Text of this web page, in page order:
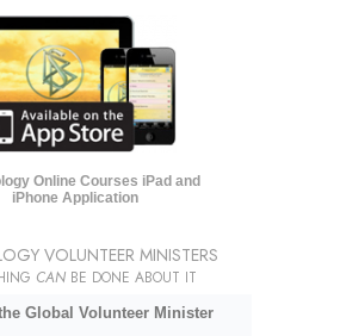
Online Courses iPad and
iPhone Application
VOLUNTEER MINISTERS
CAN BE DONE ABOUT IT
Global Volunteer Minister